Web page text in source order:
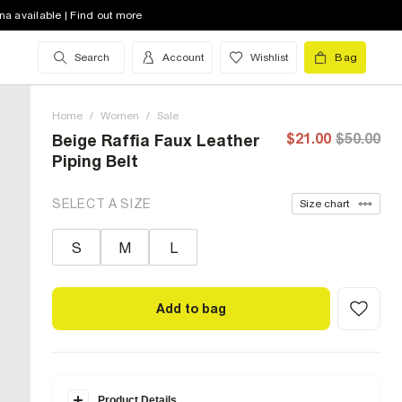
available | Find out more
Search Account Wishlist Bag
Home / Women / Sale
Beige Raffia Faux Leather
Piping Belt
$21.00 $50.00
SELECT A SIZE Size chart
S M L
Add to bag